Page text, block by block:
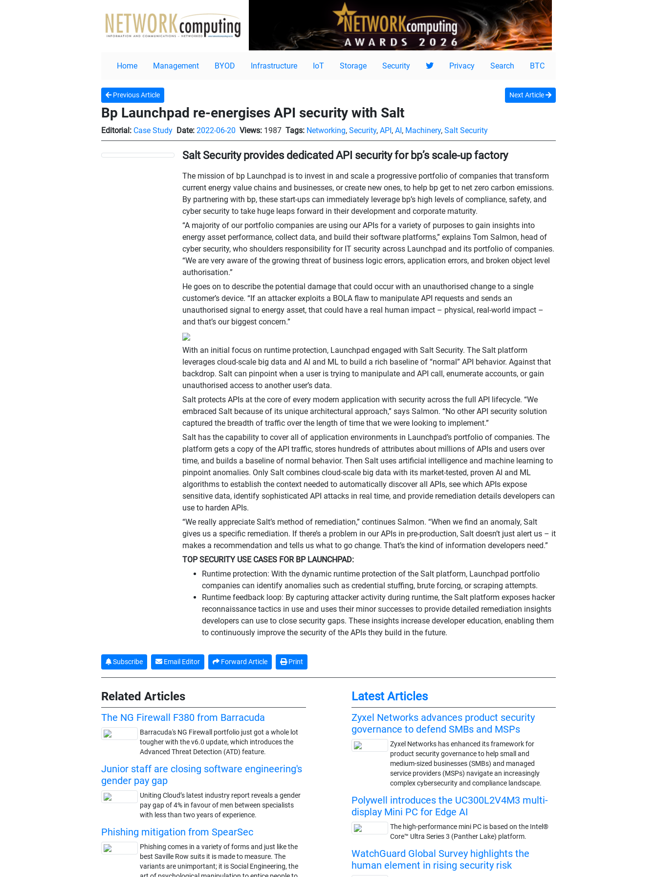
Home Management BYOD Infrastructure IoT Storage Security Privacy Search BTC
Previous Article Next Article
Bp Launchpad re-energises API security with Salt
Editorial: Case Study Date: 2022-06-20 Views: 1987 Tags: Networking, Security, API , AI , Machinery, Salt Security
Salt Security provides dedicated API security for bp’s scale-up factory
The mission of bp Launchpad is to invest in and scale a progressive portfolio of companies that transform
current energy value chains and businesses, or create new ones, to help bp get to net zero carbon emissions.
By partnering with bp, these start-ups can immediately leverage bp’s high levels of compliance, safety, and
cyber security to take huge leaps forward in their development and corporate maturity.
“A majority of our portfolio companies are using our APIs for a variety of purposes to gain insights into
energy asset performance, collect data, and build their software platforms,” explains Tom Salmon, head of
cyber security, who shoulders responsibility for IT security across Launchpad and its portfolio of companies.
“We are very aware of the growing threat of business logic errors, application errors, and broken object level
authorisation.”
He goes on to describe the potential damage that could occur with an unauthorised change to a single
customer’s device. “If an attacker exploits a BOLA flaw to manipulate API requests and sends an
unauthorised signal to energy asset, that could have a real human impact – physical, real-world impact –
and that’s our biggest concern.”
With an initial focus on runtime protection, Launchpad engaged with Salt Security. The Salt platform
leverages cloud-scale big data and AI and ML to build a rich baseline of “normal” API behavior. Against that
backdrop. Salt can pinpoint when a user is trying to manipulate and API call, enumerate accounts, or gain
unauthorised access to another user’s data.
Salt protects APIs at the core of every modern application with security across the full API lifecycle. “We
embraced Salt because of its unique architectural approach,” says Salmon. “No other API security solution
captured the breadth of traffic over the length of time that we were looking to implement.”
Salt has the capability to cover all of application environments in Launchpad’s portfolio of companies. The
platform gets a copy of the API traffic, stores hundreds of attributes about millions of APIs and users over
time, and builds a baseline of normal behavior. Then Salt uses artificial intelligence and machine learning to
pinpoint anomalies. Only Salt combines cloud-scale big data with its market-tested, proven AI and ML
algorithms to establish the context needed to automatically discover all APIs, see which APIs expose
sensitive data, identify sophisticated API attacks in real time, and provide remediation details developers can
use to harden APIs.
“We really appreciate Salt’s method of remediation,” continues Salmon. “When we find an anomaly, Salt
gives us a specific remediation. If there’s a problem in our APIs in pre-production, Salt doesn’t just alert us – it
makes a recommendation and tells us what to go change. That’s the kind of information developers need.”
TOP SECURITY USE CASES FOR BP LAUNCHPAD:
Runtime protection: With the dynamic runtime protection of the Salt platform, Launchpad portfolio
companies can identify anomalies such as credential stuffing, brute forcing, or scraping attempts.
Runtime feedback loop: By capturing attacker activity during runtime, the Salt platform exposes hacker
reconnaissance tactics in use and uses their minor successes to provide detailed remediation insights
developers can use to close security gaps. These insights increase developer education, enabling them
to continuously improve the security of the APIs they build in the future.
Subscribe Email Editor Forward Article Print
Related Articles
The NG Firewall F380 from Barracuda
Barracuda's NG Firewall portfolio just got a whole lot
tougher with the v6.0 update, which introduces the
Advanced Threat Detection (ATD) feature.
Junior staff are closing software engineering's
gender pay gap
Uniting Cloud’s latest industry report reveals a gender
pay gap of 4% in favour of men between specialists
with less than two years of experience.
Phishing mitigation from SpearSec
Phishing comes in a variety of forms and just like the
best Saville Row suits it is made to measure. The
variants are unimportant; it is Social Engineering, the
Latest Articles
Zyxel Networks advances product security
governance to defend SMBs and MSPs
Zyxel Networks has enhanced its framework for
product security governance to help small and
medium-sized businesses (SMBs) and managed
service providers (MSPs) navigate an increasingly
complex cybersecurity and compliance landscape.
Polywell introduces the UC300L2V4M3 multi-
display Mini PC for Edge AI
The high-performance mini PC is based on the Intel®
Core™ Ultra Series 3 (Panther Lake) platform.
WatchGuard Global Survey highlights the
human element in rising security risk